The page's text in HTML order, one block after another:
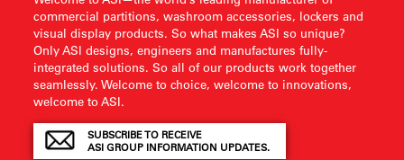
commercial partitions, washroom accessories, lockers and
visual display products. So what makes ASI so unique?
Only ASI designs, engineers and manufactures fully-
integrated solutions. So all of our products work together
seamlessly. Welcome to choice, welcome to innovations,
welcome to ASI.
SUBSCRIBE TO RECEIVE
ASI GROUP INFORMATION UPDATES.